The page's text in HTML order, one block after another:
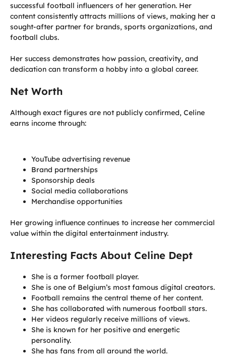
successful football influencers of her generation. Her
content consistently attracts millions of views, making her a
sought-after partner for brands, sports organizations, and
football clubs.
Her success demonstrates how passion, creativity, and
dedication can transform a hobby into a global career.
Net Worth
Although exact figures are not publicly confirmed, Celine
earns income through:
YouTube advertising revenue
Brand partnerships
Sponsorship deals
Social media collaborations
Merchandise opportunities
Her growing influence continues to increase her commercial
value within the digital entertainment industry.
Interesting Facts About Celine Dept
She is a former football player.
She is one of Belgium’s most famous digital creators.
Football remains the central theme of her content.
She has collaborated with numerous football stars.
Her videos regularly receive millions of views.
She is known for her positive and energetic
personality.
She has fans from all around the world.